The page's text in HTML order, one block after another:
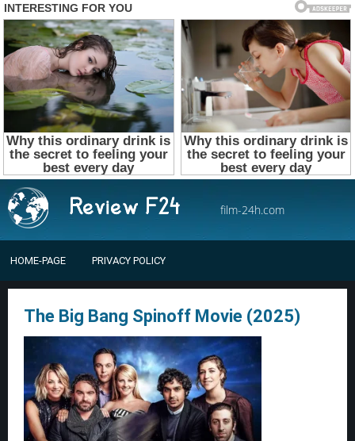
film-24h.com
HOME-PAGE PRIVACY POLICY
The Big Bang Spinoff Movie (2025)